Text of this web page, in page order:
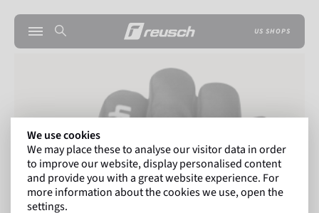
US SHOPS
We use cookies
We may place these to analyse our visitor data in order
to improve our website, display personalised content
and provide you with a great website experience. For
more information about the cookies we use, open the
settings.